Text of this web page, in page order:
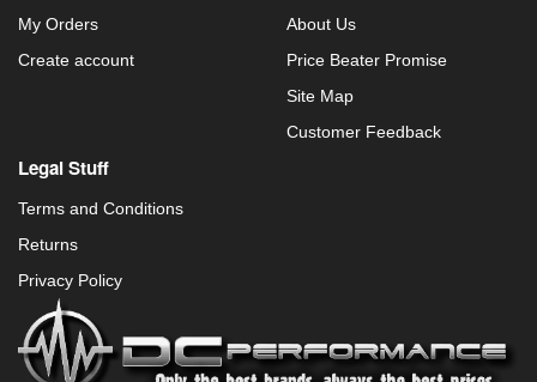
My Orders
Create account
About Us
Price Beater Promise
Site Map
Customer Feedback
Legal Stuff
Terms and Conditions
Returns
Privacy Policy